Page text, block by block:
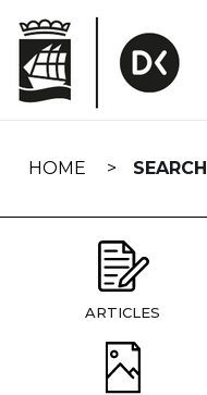
navigation
HOME SEARCH
ARTICLES